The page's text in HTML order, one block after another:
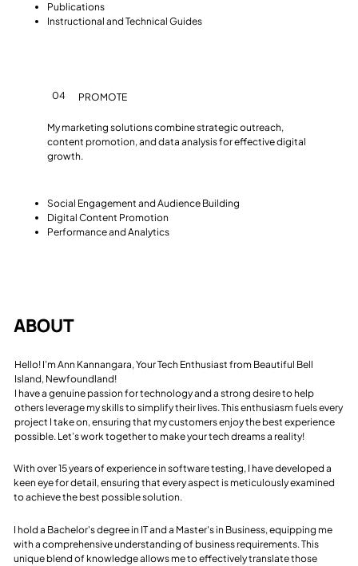
Publications
Instructional and Technical Guides
04 PROMOTE
My marketing solutions combine strategic outreach,
content promotion, and data analysis for effective digital
growth.
Social Engagement and Audience Building
Digital Content Promotion
Performance and Analytics
ABOUT
Hello! I’m Ann Kannangara, Your Tech Enthusiast from Beautiful Bell
Island, Newfoundland!
I have a genuine passion for technology and a strong desire to help
others leverage my skills to simplify their lives. This enthusiasm fuels every
project I take on, ensuring that my customers enjoy the best experience
possible. Let’s work together to make your tech dreams a reality!
With over 15 years of experience in software testing, I have developed a
keen eye for detail, ensuring that every aspect is meticulously examined
to achieve the best possible solution.
I hold a Bachelor's degree in IT and a Master's in Business, equipping me
with a comprehensive understanding of business requirements. This
unique blend of knowledge allows me to effectively translate those